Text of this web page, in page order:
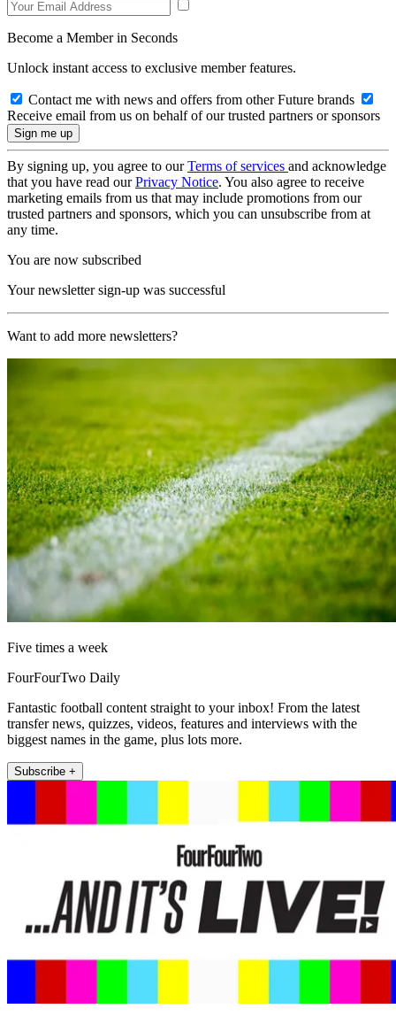
Become a Member in Seconds
Unlock instant access to exclusive member features.
Contact me with news and offers from other Future brands
Receive email from us on behalf of our trusted partners or sponsors
By signing up, you agree to ourTerms of services and acknowledge
that you have read ourPrivacy Notice. You also agree to receive
marketing emails from us that may include promotions from our
trusted partners and sponsors, which you can unsubscribe from at
any time.
You are now subscribed
Your newsletter sign-up was successful
Want to add more newsletters?
Five times a week
FourFourTwo Daily
Fantastic football content straight to your inbox! From the latest
transfer news, quizzes, videos, features and interviews with the
biggest names in the game, plus lots more.
Subscribe +